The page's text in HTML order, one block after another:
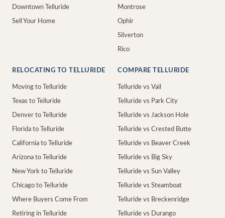
Downtown Telluride
Sell Your Home
Montrose
Ophir
Silverton
Rico
RELOCATING TO TELLURIDE
Moving to Telluride
Texas to Telluride
Denver to Telluride
Florida to Telluride
California to Telluride
Arizona to Telluride
New York to Telluride
Chicago to Telluride
Where Buyers Come From
Retiring in Telluride
COMPARE TELLURIDE
Telluride vs Vail
Telluride vs Park City
Telluride vs Jackson Hole
Telluride vs Crested Butte
Telluride vs Beaver Creek
Telluride vs Big Sky
Telluride vs Sun Valley
Telluride vs Steamboat
Telluride vs Breckenridge
Telluride vs Durango